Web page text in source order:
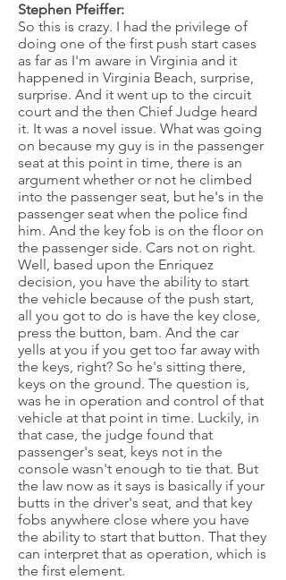
Stephen Pfeiffer:
So this is crazy. I had the privilege of
doing one of the first push start cases
as far as I'm aware in Virginia and it
happened in Virginia Beach, surprise,
surprise. And it went up to the circuit
court and the then Chief Judge heard
it. It was a novel issue. What was going
on because my guy is in the passenger
seat at this point in time, there is an
argument whether or not he climbed
into the passenger seat, but he's in the
passenger seat when the police find
him. And the key fob is on the floor on
the passenger side. Cars not on right.
Well, based upon the Enriquez
decision, you have the ability to start
the vehicle because of the push start,
all you got to do is have the key close,
press the button, bam. And the car
yells at you if you get too far away with
the keys, right? So he's sitting there,
keys on the ground. The question is,
was he in operation and control of that
vehicle at that point in time. Luckily, in
that case, the judge found that
passenger's seat, keys not in the
console wasn't enough to tie that. But
the law now as it says is basically if your
butts in the driver's seat, and that key
fobs anywhere close where you have
the ability to start that button. That they
can interpret that as operation, which is
the first element.